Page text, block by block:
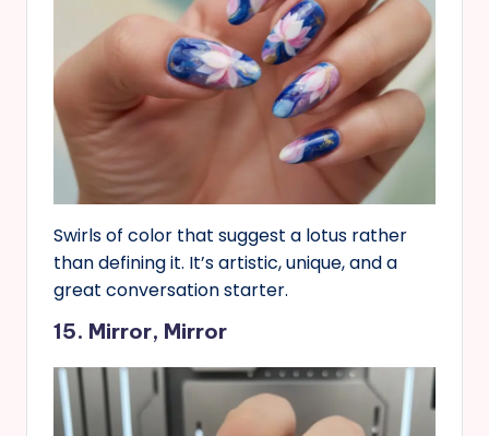
Swirls of color that suggest a lotus rather
than defining it. It’s artistic, unique, and a
great conversation starter.
15. Mirror, Mirror